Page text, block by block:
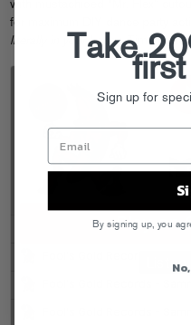
with mustachioed “Mr. Flex”
for maximum DIY dance party
literally in your house. Time to
Take
Sign up for
By signing up, you